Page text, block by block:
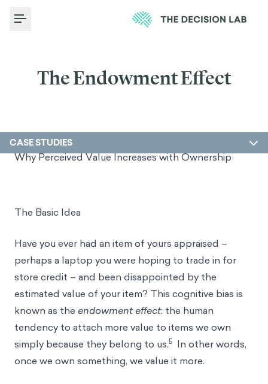
Toggle Menu
The Endowment Effect
CASE STUDIES
Why Perceived Value Increases with Ownership
The Basic Idea
Have you ever had an item of yours appraised –
perhaps a laptop you were hoping to trade in for
store credit – and been disappointed by the
estimated value of your item? This cognitive bias is
known as the endowment effect: the human
tendency to attach more value to items we own
simply because they belong to us.5 In other words,
once we own something, we value it more.